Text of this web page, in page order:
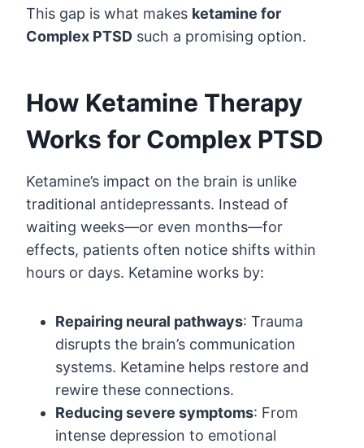
This gap is what makes ketamine for
Complex PTSD such a promising option.
How Ketamine Therapy
Works for Complex PTSD
Ketamine’s impact on the brain is unlike
traditional antidepressants. Instead of
waiting weeks—or even months—for
effects, patients often notice shifts within
hours or days. Ketamine works by:
Repairing neural pathways: Trauma
disrupts the brain’s communication
systems. Ketamine helps restore and
rewire these connections.
Reducing severe symptoms: From
intense depression to emotional